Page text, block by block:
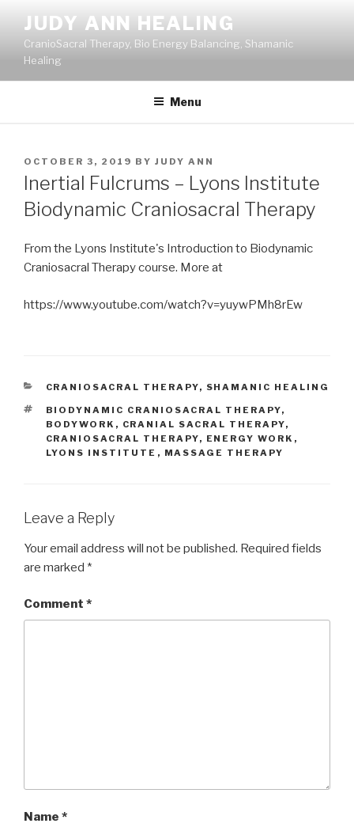
content
JUDY ANN HEALING
CranioSacral Therapy, Bio Energy Balancing, Shamanic
Healing
Menu
POSTED
ON
OCTOBER 3, 2019 BY JUDY ANN
Inertial Fulcrums – Lyons Institute
Biodynamic Craniosacral Therapy
From the Lyons Institute's Introduction to Biodynamic
Craniosacral Therapy course. More at
https://www.youtube.com/watch?v=yuywPMh8rEw
CATEGORIES
CRANIOSACRAL THERAPY, SHAMANIC HEALING
TAGS
BIODYNAMIC CRANIOSACRAL THERAPY,
BODYWORK , CRANIAL SACRAL THERAPY,
CRANIOSACRAL THERAPY, ENERGY WORK ,
LYONS INSTITUTE , MASSAGE THERAPY
Leave a Reply
Your email address will not be published. Required fields
are marked *
Comment *
Name *